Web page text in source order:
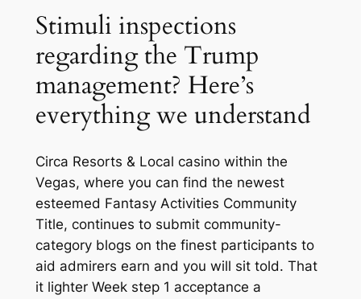
Stimuli inspections
regarding the Trump
management? Here’s
everything we understand
Circa Resorts & Local casino within the
Vegas, where you can find the newest
esteemed Fantasy Activities Community
Title, continues to submit community-
category blogs on the finest participants to
aid admirers earn and you will sit told. That
it lighter Week step 1 acceptance a